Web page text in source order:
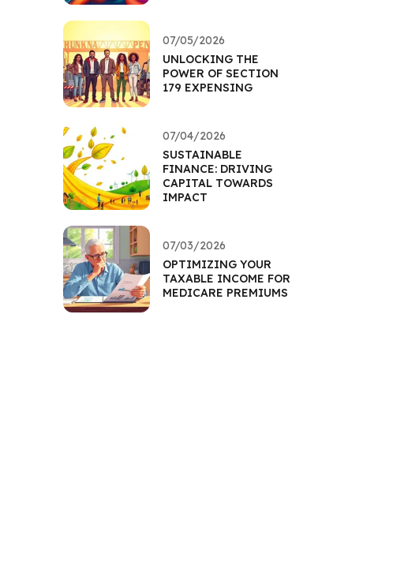
07/05/2026
UNLOCKING THE
POWER OF SECTION
179 EXPENSING
07/04/2026
SUSTAINABLE
FINANCE: DRIVING
CAPITAL TOWARDS
IMPACT
07/03/2026
OPTIMIZING YOUR
TAXABLE INCOME FOR
MEDICARE PREMIUMS